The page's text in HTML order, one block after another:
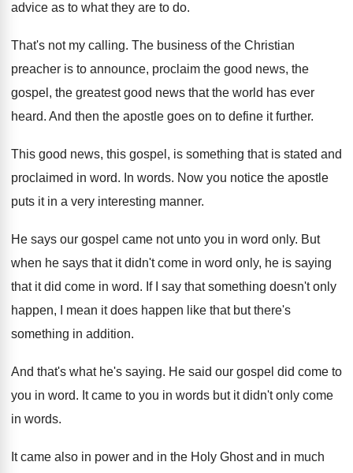
advice as to what they are to do.
That's not my calling. The business of the Christian
preacher is to announce, proclaim the good news, the
gospel, the greatest good news that the world has ever
heard. And then the apostle goes on to define it further.
This good news, this gospel, is something that is stated and
proclaimed in word. In words. Now you notice the apostle
puts it in a very interesting manner.
He says our gospel came not unto you in word only. But
when he says that it didn't come in word only, he is saying
that it did come in word. If I say that something doesn't only
happen, I mean it does happen like that but there's
something in addition.
And that's what he's saying. He said our gospel did come to
you in word. It came to you in words but it didn't only come
in words.
It came also in power and in the Holy Ghost and in much